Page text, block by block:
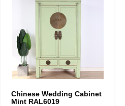
Chinese Wedding Cabinet
Mint RAL6019